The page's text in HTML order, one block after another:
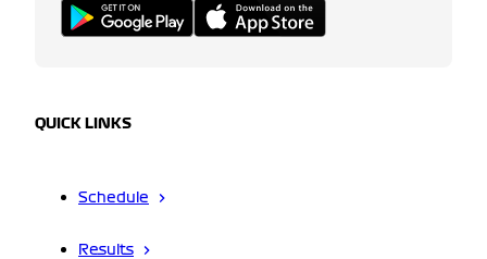
QUICK LINKS
Schedule
Results